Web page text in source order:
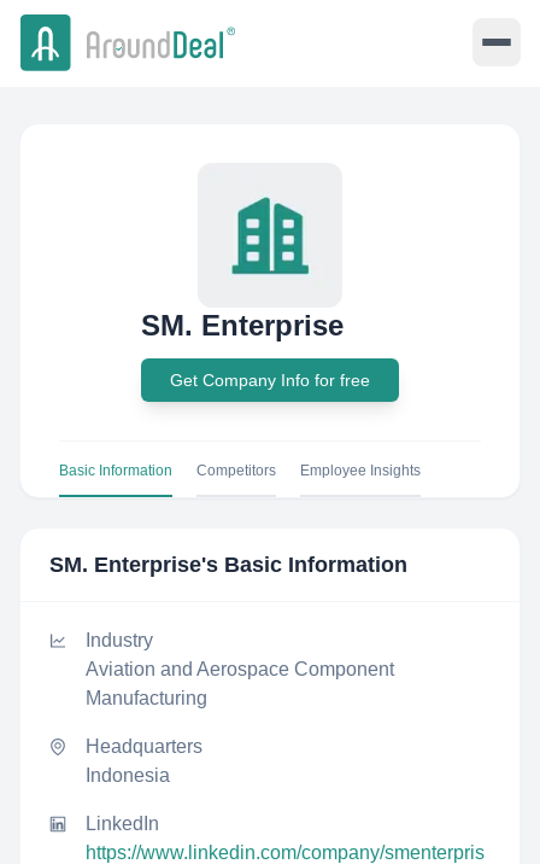
SM. Enterprise
Get Company Info for free
Basic Information Competitors Employee Insights
SM. Enterprise's Basic Information
Industry
Aviation and Aerospace Component
Manufacturing
Headquarters
Indonesia
LinkedIn
https://www.linkedin.com/company/smenterpris